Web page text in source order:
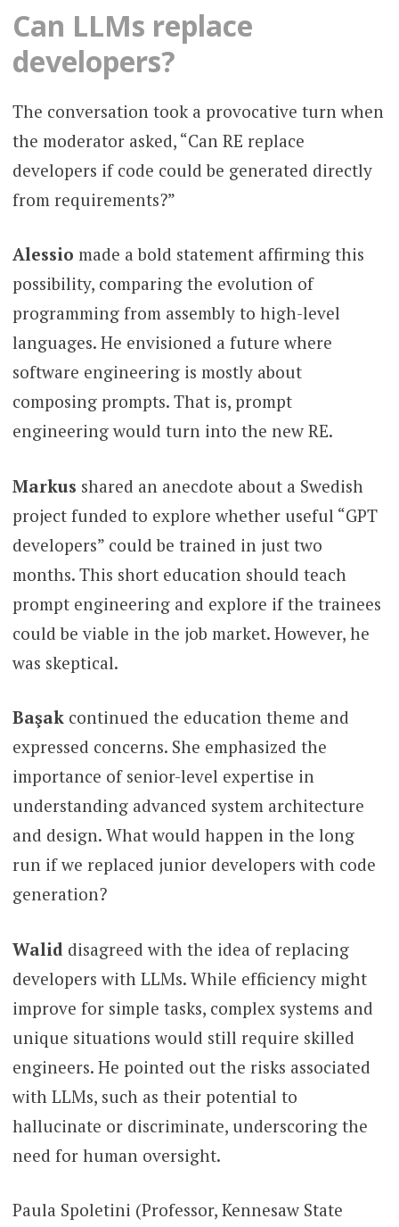
Can LLMs replace
developers?
The conversation took a provocative turn when
the moderator asked, “Can RE replace
developers if code could be generated directly
from requirements?”
Alessio made a bold statement affirming this
possibility, comparing the evolution of
programming from assembly to high-level
languages. He envisioned a future where
software engineering is mostly about
composing prompts. That is, prompt
engineering would turn into the new RE.
Markus shared an anecdote about a Swedish
project funded to explore whether useful “GPT
developers” could be trained in just two
months. This short education should teach
prompt engineering and explore if the trainees
could be viable in the job market. However, he
was skeptical.
Başakcontinued the education theme and
expressed concerns. She emphasized the
importance of senior-level expertise in
understanding advanced system architecture
and design. What would happen in the long
run if we replaced junior developers with code
generation?
Walid disagreed with the idea of replacing
developers with LLMs. While efficiency might
improve for simple tasks, complex systems and
unique situations would still require skilled
engineers. He pointed out the risks associated
with LLMs, such as their potential to
hallucinate or discriminate, underscoring the
need for human oversight.
Paula Spoletini (Professor, Kennesaw State